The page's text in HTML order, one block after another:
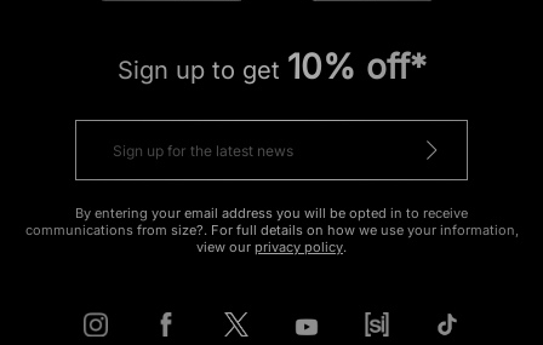
Sign up to get 10% off*
By entering your email address you will be opted in to receive
communications from size?. For full details on how we use your information,
view our privacy policy.